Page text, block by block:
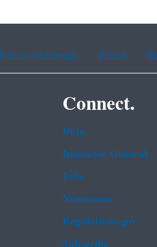
(traditional) French
Connect.
Data
Inspector General
Jobs
Newsroom
Regulations.gov